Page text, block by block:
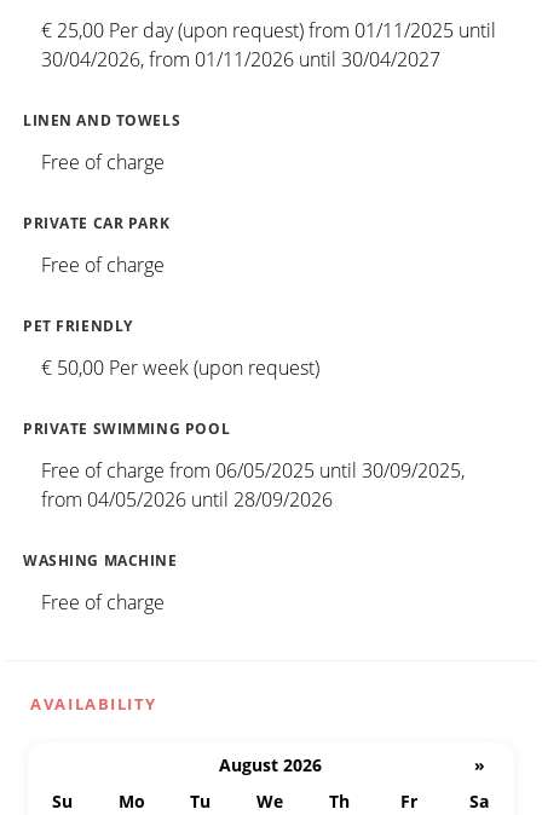
€ 25,00 Per day (upon request) from 01/11/2025 until
30/04/2026, from 01/11/2026 until 30/04/2027
LINEN AND TOWELS
Free of charge
PRIVATE CAR PARK
Free of charge
PET FRIENDLY
€ 50,00 Per week (upon request)
PRIVATE SWIMMING POOL
Free of charge from 06/05/2025 until 30/09/2025,
from 04/05/2026 until 28/09/2026
WASHING MACHINE
Free of charge
AVAILABILITY
August 2026
»
Su
Mo Tu We Th Fr
Sa